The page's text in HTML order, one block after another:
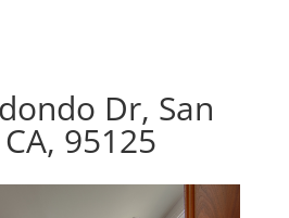
Dr, San
CA, 95125